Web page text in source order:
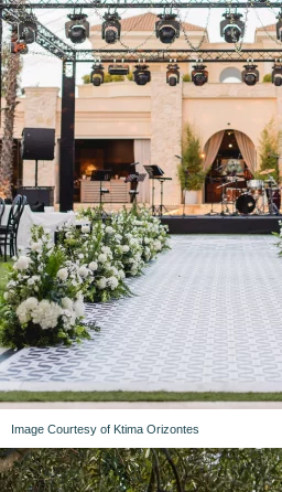
Image Courtesy of Ktima Orizontes